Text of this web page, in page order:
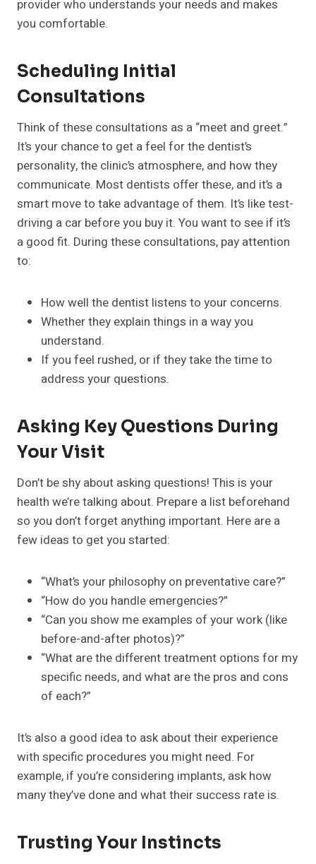
provider who understands your needs and makes
you comfortable.
Scheduling Initial
Consultations
Think of these consultations as a “meet and greet.”
It’s your chance to get a feel for the dentist’s
personality, the clinic’s atmosphere, and how they
communicate. Most dentists offer these, and it’s a
smart move to take advantage of them. It’s like test-
driving a car before you buy it. You want to see if it’s
a good fit. During these consultations, pay attention
to:
How well the dentist listens to your concerns.
Whether they explain things in a way you
understand.
If you feel rushed, or if they take the time to
address your questions.
Asking Key Questions During
Your Visit
Don’t be shy about asking questions! This is your
health we’re talking about. Prepare a list beforehand
so you don’t forget anything important. Here are a
few ideas to get you started:
“What’s your philosophy on preventative care?”
“How do you handle emergencies?”
“Can you show me examples of your work (like
before-and-after photos)?”
“What are the different treatment options for my
specific needs, and what are the pros and cons
of each?”
It’s also a good idea to ask about their experience
with specific procedures you might need. For
example, if you’re considering implants, ask how
many they’ve done and what their success rate is.
Trusting Your Instincts